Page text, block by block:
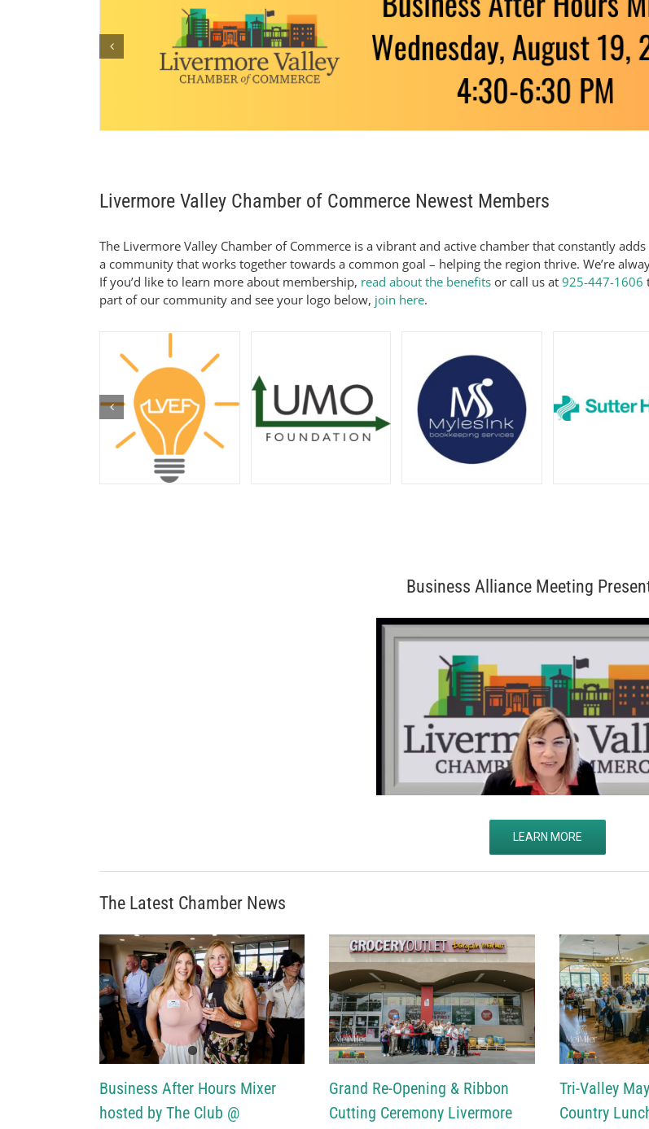
Livermore Valley Chamber of Commerce Newest Members
The Livermore Valley Chamber of Commerce is a vibrant and active chamber that constantly
a community that works together towards a common goal – helping the region thrive. We’re
If you’d like to learn more about membership, read about the benefits or call us at 925-447-1606
part of our community and see your logo below, join here.
Business Alliance Meeting
LEARN MORE
The Latest Chamber News
Business After Hours Mixer
hosted by The Club @
Grand Re-Opening & Ribbon
Cutting Ceremony Livermore
Tri-Valley
Country